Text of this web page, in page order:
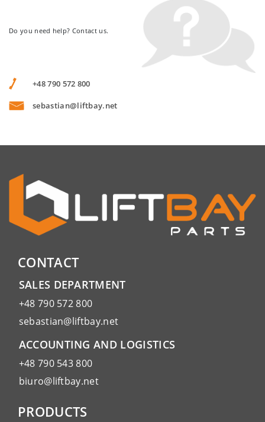
Do you need help? Contact us.
+48 790 572 800
sebastian@liftbay.net
CONTACT
SALES DEPARTMENT
+48 790 572 800
sebastian@liftbay.net
ACCOUNTING AND LOGISTICS
+48 790 543 800
biuro@liftbay.net
PRODUCTS